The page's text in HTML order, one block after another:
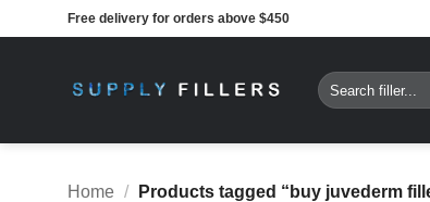
to
Free delivery for orders above $450
Search
for:
Home / Products tagged “buy juvederm